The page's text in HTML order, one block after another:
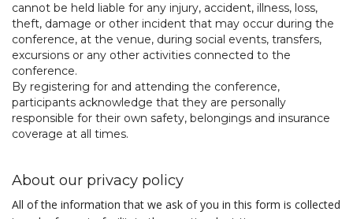
cannot be held liable for any injury, accident, illness, loss,
theft, damage or other incident that may occur during the
conference, at the venue, during social events, transfers,
excursions or any other activities connected to the
conference.
By registering for and attending the conference,
participants acknowledge that they are personally
responsible for their own safety, belongings and insurance
coverage at all times.
About our privacy policy
All of the information that we ask of you in this form is collected